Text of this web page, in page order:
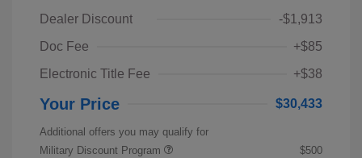
Dealer Discount
-$1,913
Doc Fee
+$85
Electronic Title Fee
+$38
Your Price $30,433
Additional offers you may qualify for
Military Discount Program
$500